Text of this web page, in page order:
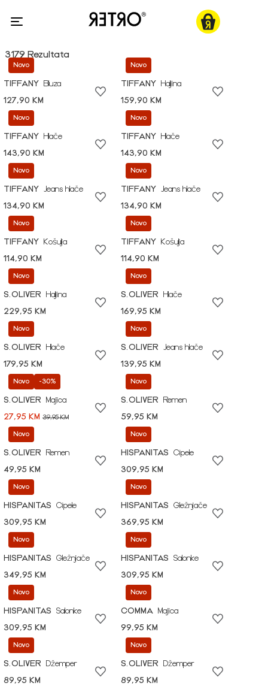
3179 Rezultata
Novo
TIFFANY
Bluza
127,90 KM
Novo
TIFFANY
Haljina
159,90 KM
Novo
TIFFANY
Hlače
143,90 KM
Novo
TIFFANY
Hlače
143,90 KM
Novo
TIFFANY
Jeans hlače
134,90 KM
Novo
TIFFANY
Jeans hlače
134,90 KM
Novo
TIFFANY
Košulja
114,90 KM
Novo
TIFFANY
Košulja
114,90 KM
Novo
S.OLIVER
Haljina
229,95 KM
Novo
S.OLIVER
Hlače
169,95 KM
Novo
S.OLIVER
Hlače
179,95 KM
Novo
S.OLIVER
Jeans hlače
139,95 KM
Novo -30%
S.OLIVER
Majica
27,95 KM 39,95 KM
Novo
S.OLIVER
Remen
59,95 KM
Novo
S.OLIVER
Remen
49,95 KM
Novo
HISPANITAS
Cipele
309,95 KM
Novo
HISPANITAS
Cipele
309,95 KM
Novo
HISPANITAS
Gležnjače
369,95 KM
Novo
HISPANITAS
Gležnjače
349,95 KM
Novo
HISPANITAS
Salonke
309,95 KM
Novo
HISPANITAS
Salonke
309,95 KM
Novo
COMMA
Majica
99,95 KM
Novo
S.OLIVER
Džemper
89,95 KM
Novo
S.OLIVER
Džemper
89,95 KM